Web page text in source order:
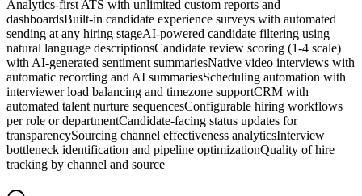
Analytics-first ATS with unlimited custom reports and
dashboardsBuilt-in candidate experience surveys with automated
sending at any hiring stageAI-powered candidate filtering using
natural language descriptionsCandidate review scoring (1-4 scale)
with AI-generated sentiment summariesNative video interviews with
automatic recording and AI summariesScheduling automation with
interviewer load balancing and timezone supportCRM with
automated talent nurture sequencesConfigurable hiring workflows
per role or departmentCandidate-facing status updates for
transparencySourcing channel effectiveness analyticsInterview
bottleneck identification and pipeline optimizationQuality of hire
tracking by channel and source